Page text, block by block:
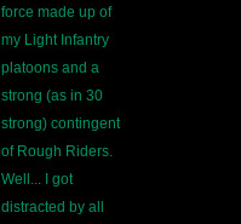
force made up of
my Light Infantry
platoons and a
strong (as in 30
strong) contingent
of Rough Riders.
Well... I got
distracted by all